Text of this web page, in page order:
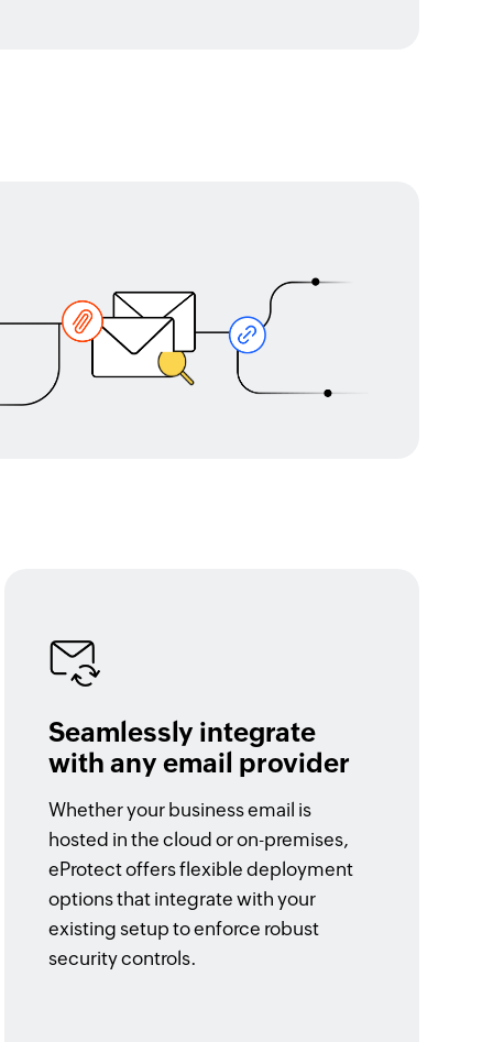
Seamlessly integrate
with any email provider
Whether your business email is
hosted in the cloud or on-premises,
eProtect offers flexible deployment
options that integrate with your
existing setup to enforce robust
security controls.